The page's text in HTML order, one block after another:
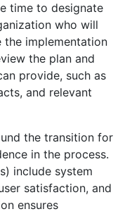
time to designate
who will
the implementation
the plan and
provide, such as
and relevant
the transition for
in the process.
include system
satisfaction, and
ensures